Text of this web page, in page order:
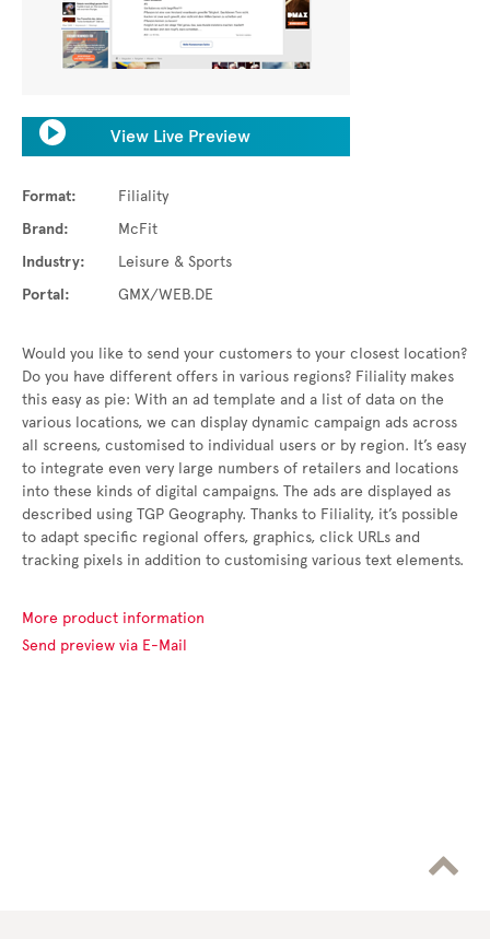
View Live Preview
Format:
Filiality
Brand:
McFit
Industry:
Leisure & Sports
Portal:
GMX/WEB.DE
Would you like to send your customers to your closest location?
Do you have different offers in various regions? Filiality makes
this easy as pie: With an ad template and a list of data on the
various locations, we can display dynamic campaign ads across
all screens, customised to individual users or by region. It’s easy
to integrate even very large numbers of retailers and locations
into these kinds of digital campaigns. The ads are displayed as
described using TGP Geography. Thanks to Filiality, it’s possible
to adapt specific regional offers, graphics, click URLs and
tracking pixels in addition to customising various text elements.
More product information
Send preview via E-Mail
